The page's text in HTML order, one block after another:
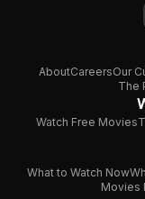
AboutCareersOur
The
Watch Free Movies
What to Watch Now
Movies